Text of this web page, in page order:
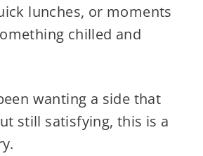
lunches, or moments
chilled and
wanting a side that
still satisfying, this is a